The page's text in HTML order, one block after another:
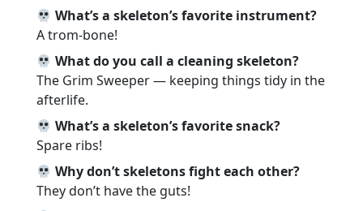
What’s a skeleton’s favorite instrument?
A trom-bone!
What do you call a cleaning skeleton?
The Grim Sweeper — keeping things tidy in the
afterlife.
What’s a skeleton’s favorite snack?
Spare ribs!
Why don’t skeletons fight each other?
They don’t have the guts!